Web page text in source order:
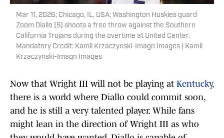
Mar 11, 2026; Chicago, IL, USA; Washington Huskies guard
Zoom Diallo (5) shoots a free throw against the Southern
California Trojans during the overtime at United Center.
Mandatory Credit: Kamil Krzaczynski-Imagn Images | Kamil
Krzaczynski-Imagn Images
Now that Wright III will not be playing at Kentucky,
there is a world where Diallo could commit soon,
and he is still a very talented player. While fans
might lean in the direction of Wright III as who